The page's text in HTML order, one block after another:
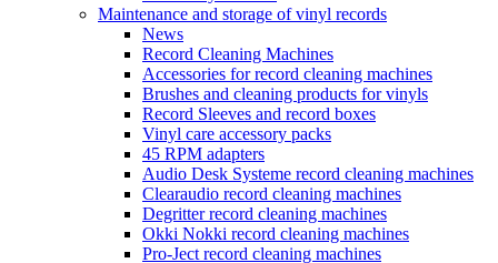
Maintenance and storage of vinyl records
News
Record Cleaning Machines
Accessories for record cleaning machines
Brushes and cleaning products for vinyls
Record Sleeves and record boxes
Vinyl care accessory packs
45 RPM adapters
Audio Desk Systeme record cleaning machines
Clearaudio record cleaning machines
Degritter record cleaning machines
Okki Nokki record cleaning machines
Pro-Ject record cleaning machines